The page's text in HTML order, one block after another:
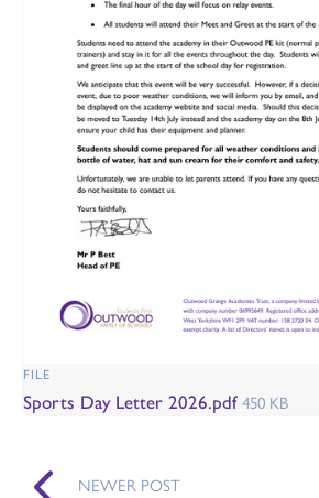
FILE
Sports Day Letter 2026.pdf450 KB
NEWER POST